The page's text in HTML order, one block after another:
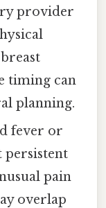
provider
timing can
planning.
fever or
persistent
pain
overlap